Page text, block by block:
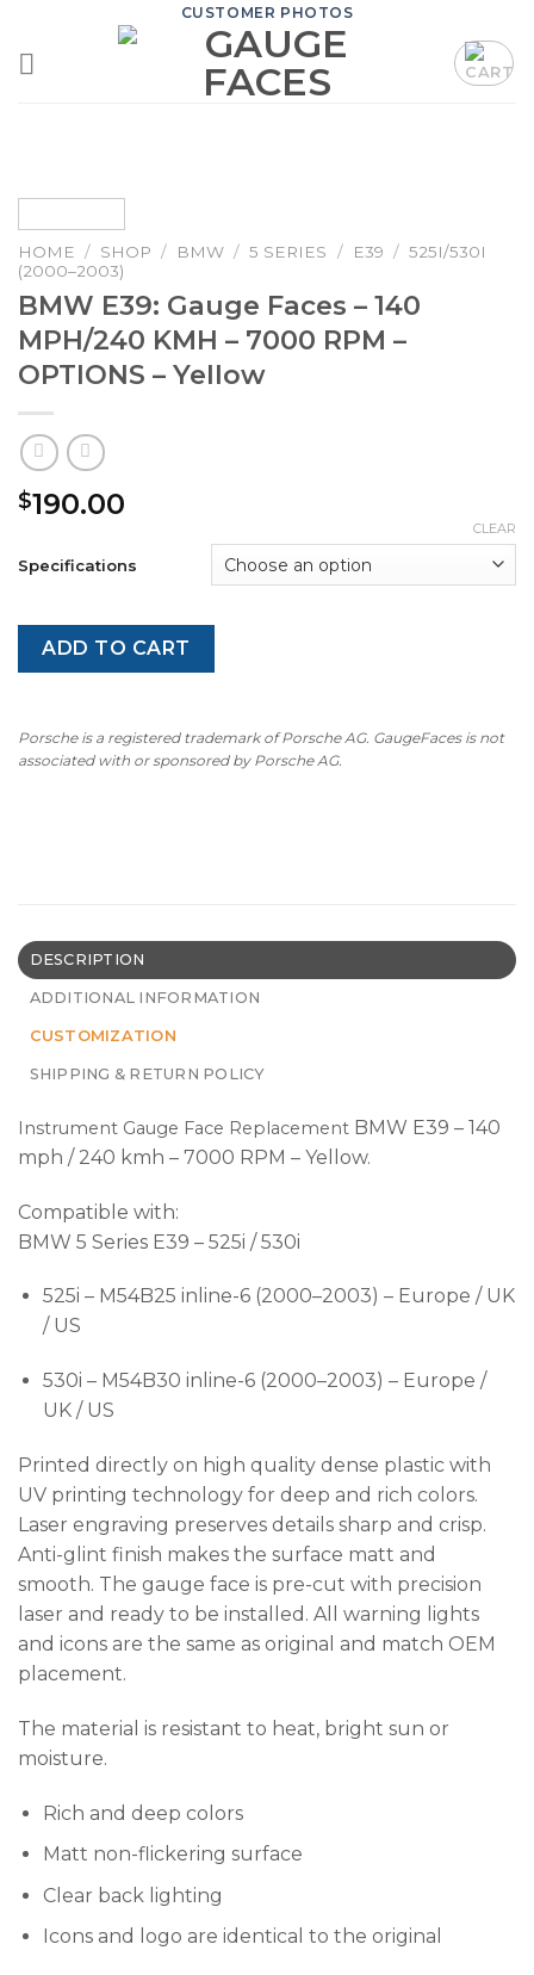
content
CUSTOMER PHOTOS
HOME / SHOP / BMW / 5 SERIES / E39 / 525I/530I
(2000–2003)
BMW E39: Gauge Faces – 140
MPH/240 KMH – 7000 RPM –
OPTIONS – Yellow
$190.00
Specifications
CLEAR
ADD TO CART
Porsche is a registered trademark of Porsche AG. GaugeFaces is not
associated with or sponsored by Porsche AG.
DESCRIPTION
ADDITIONAL INFORMATION
CUSTOMIZATION
SHIPPING & RETURN POLICY
Instrument Gauge Face Replacement BMW E39 – 140
mph / 240 kmh – 7000 RPM – Yellow.
Compatible with:
BMW 5 Series E39 – 525i / 530i
525i – M54B25 inline-6 (2000–2003) – Europe / UK
/ US
530i – M54B30 inline-6 (2000–2003) – Europe /
UK / US
Printed directly on high quality dense plastic with
UV printing technology for deep and rich colors.
Laser engraving preserves details sharp and crisp.
Anti-glint finish makes the surface matt and
smooth. The gauge face is pre-cut with precision
laser and ready to be installed. All warning lights
and icons are the same as original and match OEM
placement.
The material is resistant to heat, bright sun or
moisture.
Rich and deep colors
Matt non-flickering surface
Clear back lighting
Icons and logo are identical to the original